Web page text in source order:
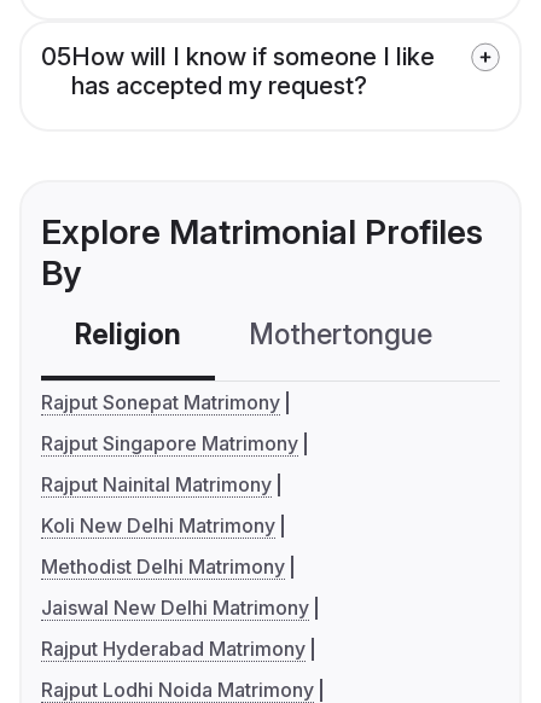
05How will I know if someone I like
has accepted my request?
Explore Matrimonial Profiles
By
Religion Mothertongue
Rajput Sonepat Matrimony
Rajput Singapore Matrimony
Rajput Nainital Matrimony
Koli New Delhi Matrimony
Methodist Delhi Matrimony
Jaiswal New Delhi Matrimony
Rajput Hyderabad Matrimony
Rajput Lodhi Noida Matrimony